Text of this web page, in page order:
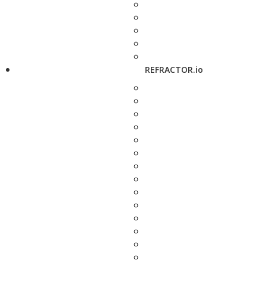
REFRACTOR.io